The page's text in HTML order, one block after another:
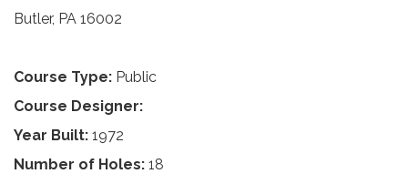
Butler, PA 16002
Course Type: Public
Course Designer:
Year Built: 1972
Number of Holes: 18